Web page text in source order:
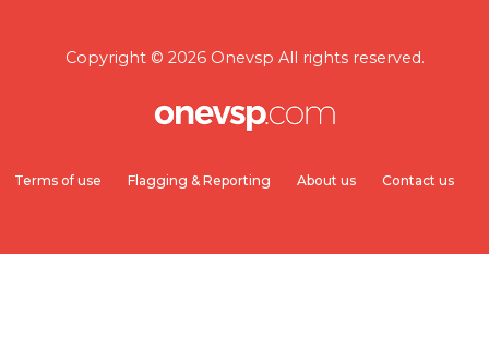
Copyright © 2026 Onevsp All rights reserved.
Terms of use Flagging & Reporting About us Contact us